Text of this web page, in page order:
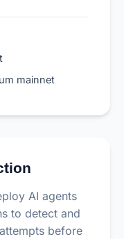
mainnet
AI agents
to detect and
before